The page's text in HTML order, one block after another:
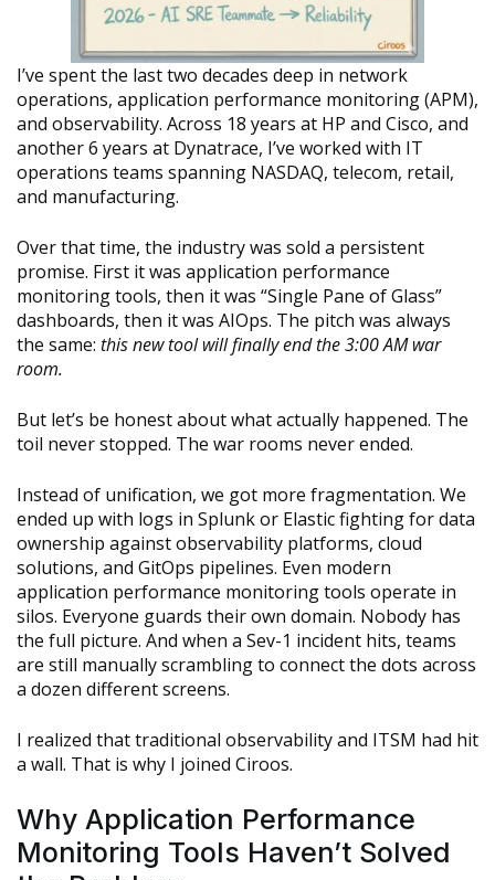
I’ve spent the last two decades deep in network
operations, application performance monitoring (APM),
and observability. Across 18 years at HP and Cisco, and
another 6 years at Dynatrace, I’ve worked with IT
operations teams spanning NASDAQ, telecom, retail,
and manufacturing.
Over that time, the industry was sold a persistent
promise. First it was application performance
monitoring tools, then it was “Single Pane of Glass”
dashboards, then it was AIOps. The pitch was always
the same: this new tool will finally end the 3:00 AM war
room.
But let’s be honest about what actually happened. The
toil never stopped. The war rooms never ended.
Instead of unification, we got more fragmentation. We
ended up with logs in Splunk or Elastic fighting for data
ownership against observability platforms, cloud
solutions, and GitOps pipelines. Even modern
application performance monitoring tools operate in
silos. Everyone guards their own domain. Nobody has
the full picture. And when a Sev-1 incident hits, teams
are still manually scrambling to connect the dots across
a dozen different screens.
I realized that traditional observability and ITSM had hit
a wall. That is why I joined Ciroos.
Why Application Performance
Monitoring Tools Haven’t Solved